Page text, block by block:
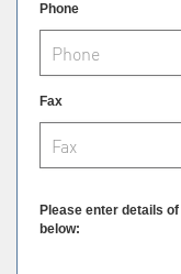
Phone
Fax
Please enter details
below: